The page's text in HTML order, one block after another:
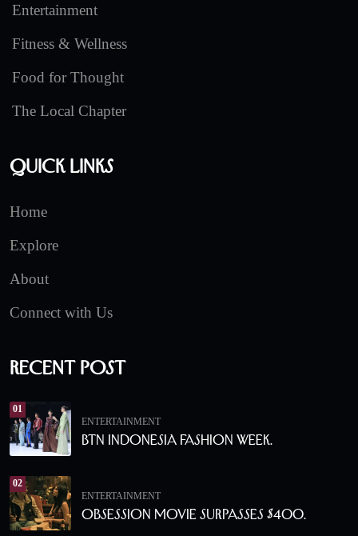
Entertainment
Fitness & Wellness
Food for Thought
The Local Chapter
Quick Links
Home
Explore
About
Connect with Us
Recent Post
01
ENTERTAINMENT
BTN Indonesia Fashion Week.
02
ENTERTAINMENT
Obsession Movie Surpasses $400.